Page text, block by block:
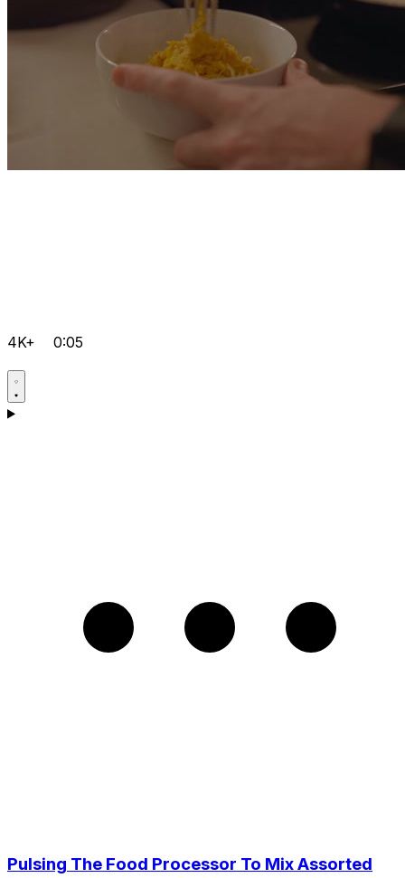
4K+ 0:05
Pulsing The Food Processor To Mix Assorted